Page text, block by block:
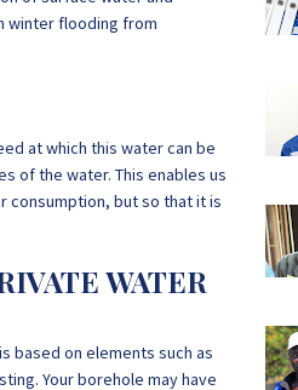
winter flooding from
at which this water can be
of the water. This enables us
consumption, but so that it is
WATER
based on elements such as
Your borehole may have